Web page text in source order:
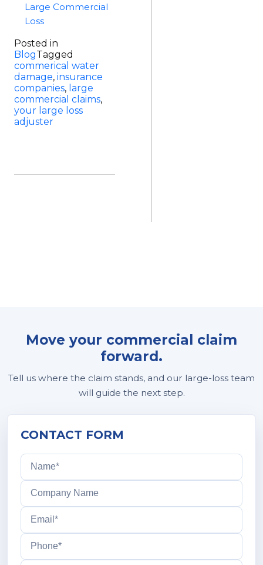
Large Commercial
Loss
Posted in
BlogTagged
commerical water
damage, insurance
companies, large
commercial claims,
your large loss
adjuster
Move your commercial claim
forward.
Tell us where the claim stands, and our large-loss team
will guide the next step.
CONTACT FORM